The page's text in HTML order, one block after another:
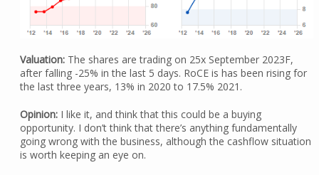
Valuation: The shares are trading on 25x September 2023F,
after falling -25% in the last 5 days. RoCE is has been rising for
the last three years, 13% in 2020 to 17.5% 2021.
Opinion: I like it, and think that this could be a buying
opportunity. I don’t think that there’s anything fundamentally
going wrong with the business, although the cashflow situation
is worth keeping an eye on.